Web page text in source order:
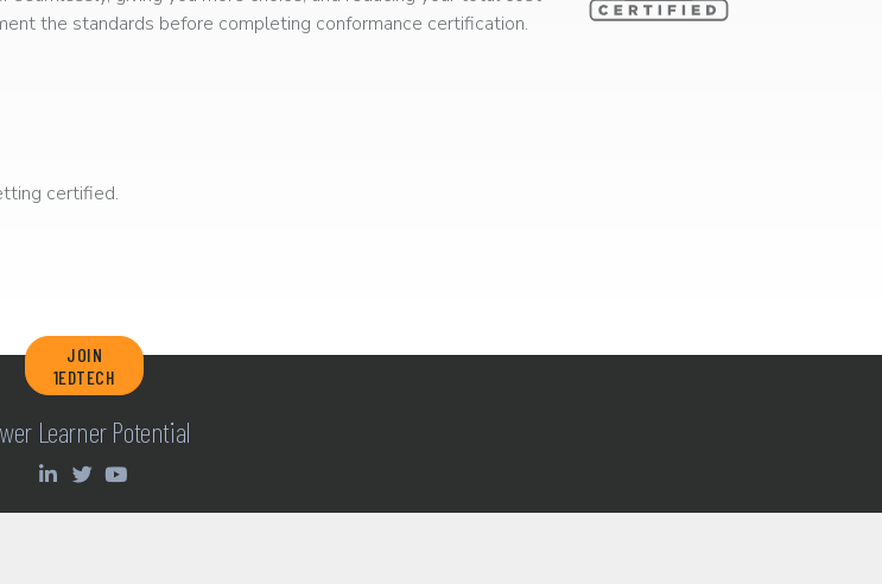
the standards before completing conformance certification.
certified.
JOIN
1EDTECH
Learner Potential